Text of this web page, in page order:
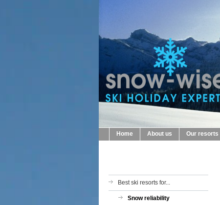
Home About us Our resorts
Best ski resorts for...
Snow reliability